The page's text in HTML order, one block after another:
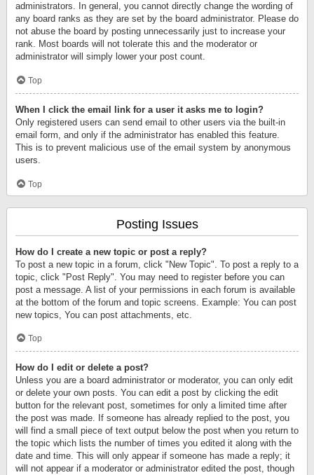
administrators. In general, you cannot directly change the wording of
any board ranks as they are set by the board administrator. Please do
not abuse the board by posting unnecessarily just to increase your
rank. Most boards will not tolerate this and the moderator or
administrator will simply lower your post count.
Top
When I click the email link for a user it asks me to login?
Only registered users can send email to other users via the built-in
email form, and only if the administrator has enabled this feature.
This is to prevent malicious use of the email system by anonymous
users.
Top
Posting Issues
How do I create a new topic or post a reply?
To post a new topic in a forum, click "New Topic". To post a reply to a
topic, click "Post Reply". You may need to register before you can
post a message. A list of your permissions in each forum is available
at the bottom of the forum and topic screens. Example: You can post
new topics, You can post attachments, etc.
Top
How do I edit or delete a post?
Unless you are a board administrator or moderator, you can only edit
or delete your own posts. You can edit a post by clicking the edit
button for the relevant post, sometimes for only a limited time after
the post was made. If someone has already replied to the post, you
will find a small piece of text output below the post when you return to
the topic which lists the number of times you edited it along with the
date and time. This will only appear if someone has made a reply; it
will not appear if a moderator or administrator edited the post, though